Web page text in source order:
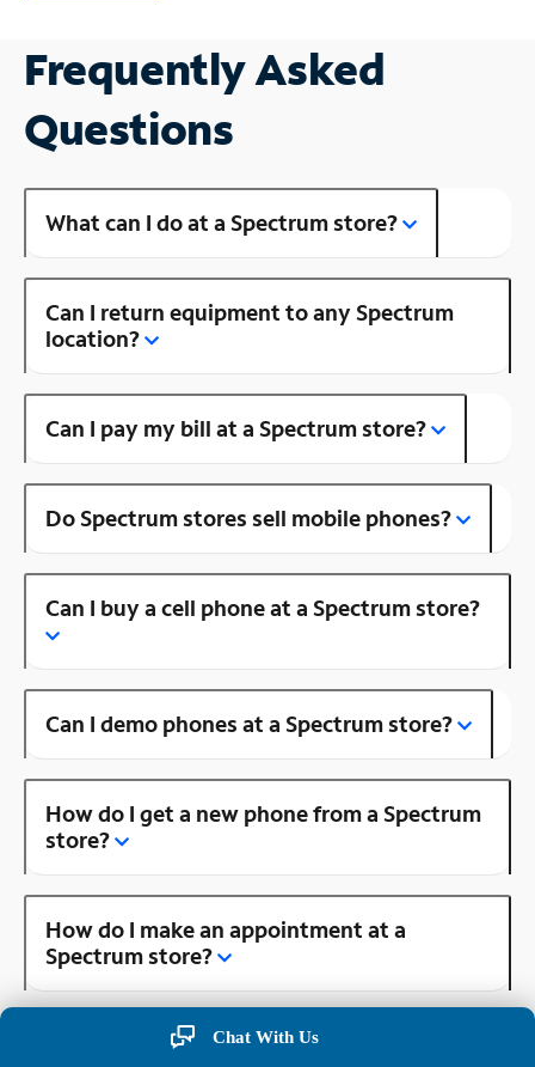
Frequently Asked
Questions
What can I do at a Spectrum store?
Can I return equipment to any Spectrum
location?
Can I pay my bill at a Spectrum store?
Do Spectrum stores sell mobile phones?
Can I buy a cell phone at a Spectrum store?
Can I demo phones at a Spectrum store?
How do I get a new phone from a Spectrum
store?
How do I make an appointment at a
Spectrum store?
Is there a Spectrum store near me?
Chat With Us